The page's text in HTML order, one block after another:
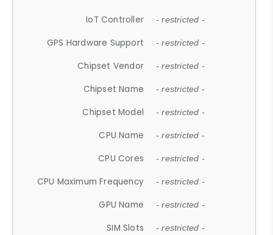
IoT Controller - restricted -
GPS Hardware Support - restricted -
Chipset Vendor - restricted -
Chipset Name - restricted -
Chipset Model - restricted -
CPU Name - restricted -
CPU Cores - restricted -
CPU Maximum Frequency - restricted -
GPU Name - restricted -
SIM Slots - restricted -